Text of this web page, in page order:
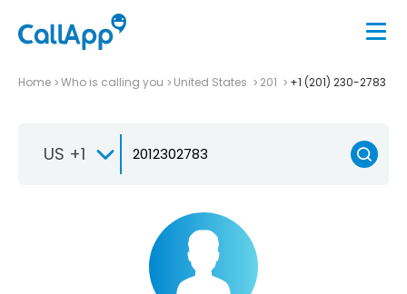
Home Who is calling you United States 201 +1 (201) 230-2783
US +1